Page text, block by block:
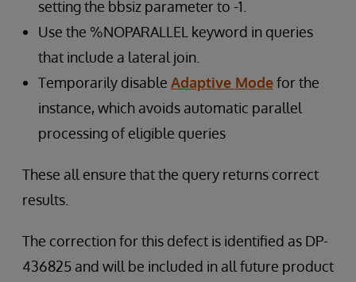
setting the bbsiz parameter to -1.
Use the %NOPARALLEL keyword in queries
that include a lateral join.
Temporarily disable Adaptive Modefor the
instance, which avoids automatic parallel
processing of eligible queries
These all ensure that the query returns correct
results.
The correction for this defect is identified as DP-
436825 and will be included in all future product